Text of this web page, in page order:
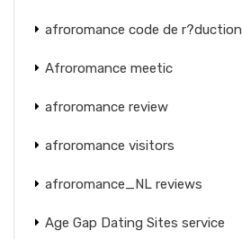
afroromance code de r?duction
Afroromance meetic
afroromance review
afroromance visitors
afroromance_NL reviews
Age Gap Dating Sites service